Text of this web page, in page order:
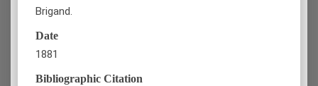
Brigand.
Date
1881
Bibliographic Citation